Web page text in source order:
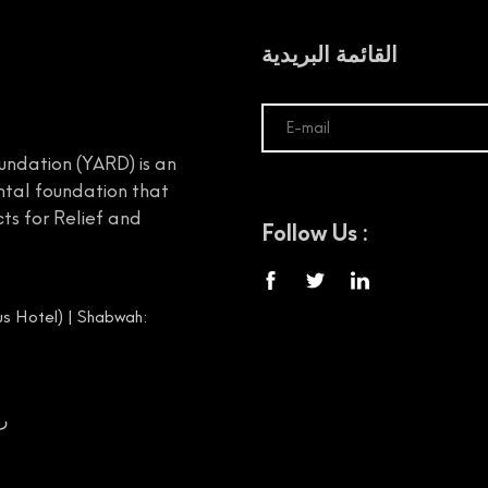
(YARD) is an
foundation that
for Relief and
Hotel) | Shabwah:
القائمة البريدية
Follow Us :